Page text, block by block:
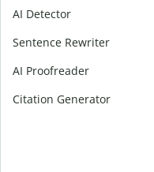
AI Detector
Sentence Rewriter
AI Proofreader
Citation Generator